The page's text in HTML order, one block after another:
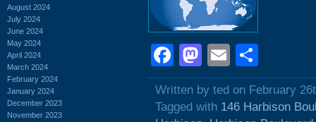
August 2024
July 2024
June 2024
May 2024
April 2024
March 2024
February 2024
January 2024
December 2023
November 2023
Facebook
Mastodon
Email
Written by ted on February
Tagged with 146 Harbison